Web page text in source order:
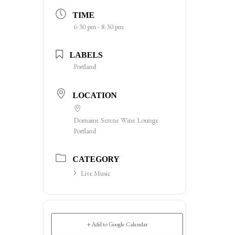
TIME
6:30 pm - 8:30 pm
LABELS
Portland
LOCATION
Domaine Serene Wine Lounge
Portland
CATEGORY
Live Music
+ Add to Google Calendar